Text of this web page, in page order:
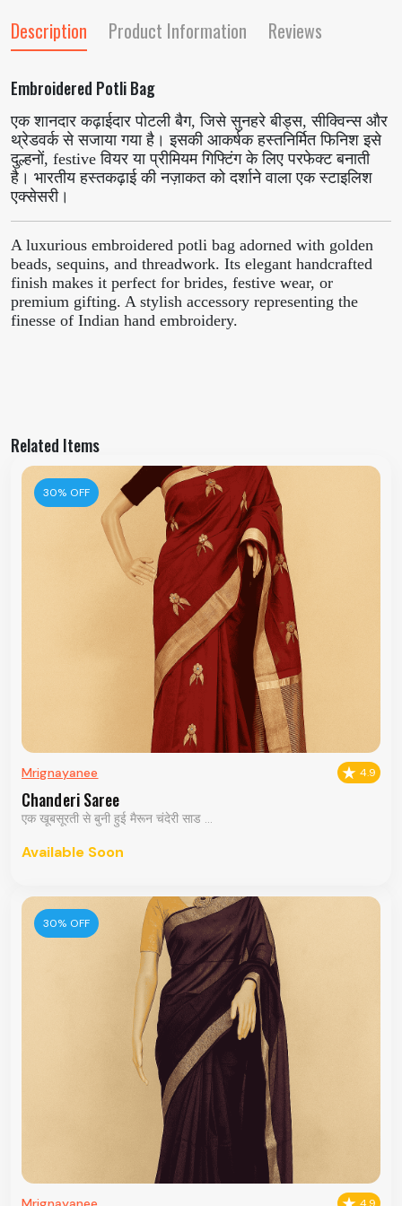
Description Product Information Reviews
Embroidered Potli Bag
एक शानदार कढ़ाईदार पोटली बैग, जिसे सुनहरे बीड्स, सीक्विन्स और
थ्रेडवर्क से सजाया गया है। इसकी आकर्षक हस्तनिर्मित फिनिश इसे
दुल्हनों, festive वियर या प्रीमियम गिफ्टिंग के लिए परफेक्ट बनाती
है। भारतीय हस्तकढ़ाई की नज़ाकत को दर्शाने वाला एक स्टाइलिश
एक्सेसरी।
A luxurious embroidered potli bag adorned with golden
beads, sequins, and threadwork. Its elegant handcrafted
finish makes it perfect for brides, festive wear, or
premium gifting. A stylish accessory representing the
finesse of Indian hand embroidery.
Related Items
30% OFF
Mrignayanee 4.9
Chanderi Saree
एक खूबसूरती से बुनी हुई मैरून चंदेरी साड ...
Available Soon
30% OFF
4.9